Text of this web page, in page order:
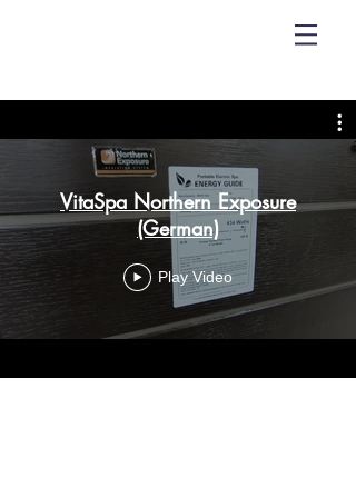
VitaSpa Northern Exposure
(German)
Play Video